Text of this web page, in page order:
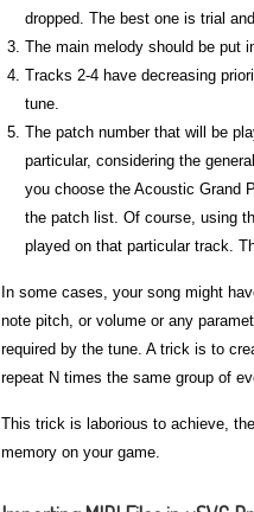
dropped. The best one is trial
The main melody should be put
Tracks 2-4 have decreasing
tune.
The patch number that will be
particular, considering the
you choose the Acoustic Grand
the patch list. Of course, using
played on that particular track.
In some cases, your song might
note pitch, or volume or any
required by the tune. A trick is to
repeat N times the same group of
This trick is laborious to achieve,
memory on your game.